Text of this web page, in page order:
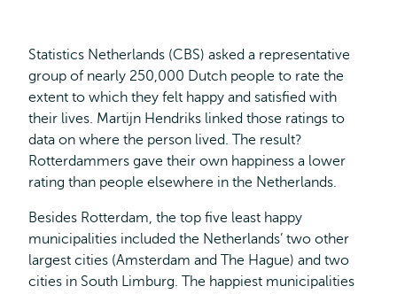
Statistics Netherlands (CBS) asked a representative
group of nearly 250,000 Dutch people to rate the
extent to which they felt happy and satisfied with
their lives. Martijn Hendriks linked those ratings to
data on where the person lived. The result?
Rotterdammers gave their own happiness a lower
rating than people elsewhere in the Netherlands.
Besides Rotterdam, the top five least happy
municipalities included the Netherlands’ two other
largest cities (Amsterdam and The Hague) and two
cities in South Limburg. The happiest municipalities